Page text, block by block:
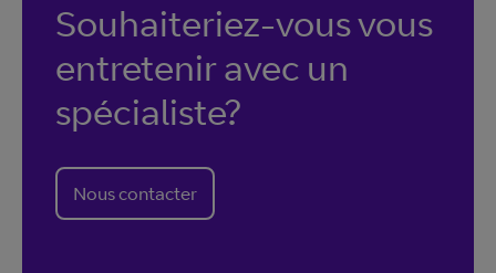
Souhaiteriez-vous vous
entretenir avec un
spécialiste?
Nous contacter